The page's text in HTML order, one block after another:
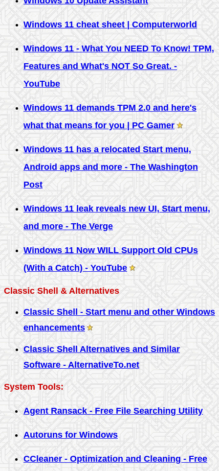
Windows 11 cheat sheet | Computerworld
Windows 11 - What You NEED To Know! TPM,
Features and What's NOT So Great. -
YouTube
Windows 11 demands TPM 2.0 and here's
what that means for you | PC Gamer
Windows 11 has a relocated Start menu,
Android apps and more - The Washington
Post
Windows 11 leak reveals new UI, Start menu,
and more - The Verge
Windows 11 Now WILL Support Old CPUs
(With a Catch) - YouTube
Classic Shell & Alternatives
Classic Shell - Start menu and other Windows
enhancements
Classic Shell Alternatives and Similar
Software - AlternativeTo.net
System Tools:
Agent Ransack - Free File Searching Utility
Autoruns for Windows
CCleaner - Optimization and Cleaning - Free